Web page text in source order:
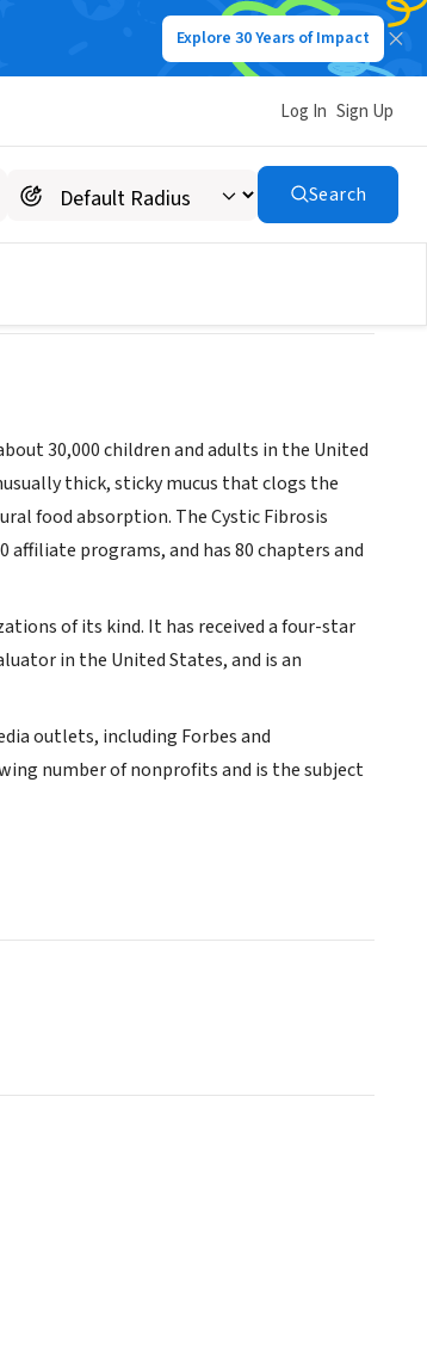
Explore 30 Years of Impact
Log In Sign Up
Search
30,000 children and adults in the United
thick, sticky mucus that clogs the
food absorption. The Cystic Fibrosis
affiliate programs, and has 80 chapters and
of its kind. It has received a four-star
in the United States, and is an
outlets, including Forbes and
number of nonprofits and is the subject